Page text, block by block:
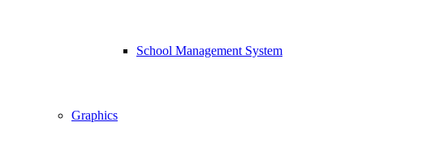
School Management System
Graphics